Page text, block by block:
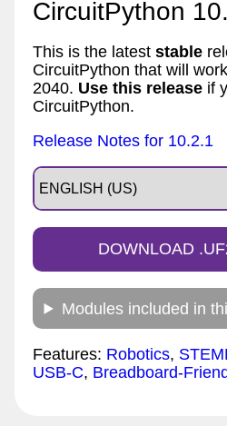
CircuitPython
This is the latest stable
CircuitPython that will
2040. Use this release if
CircuitPython.
Release Notes for 10.2.1
DOWNLOAD
Modules included in
Features: Robotics,
USB-C, Breadboard-